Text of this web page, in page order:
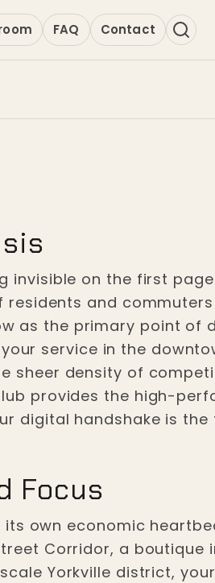
FAQ Contact
invisible on the first
and
as the primary point of
service in the
sheer density of
provides the high-
digital handshake is
Focus
own economic
Corridor, a boutique
Yorkville district,